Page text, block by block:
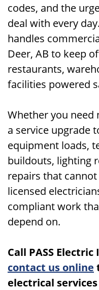
codes, and the
deal with every
handles
Deer, AB to keep
restaurants,
facilities powered
Whether you
a service upgrade
equipment loads,
buildouts, lighting
repairs that
licensed
compliant work
depend on.
Call PASS Electric
contact us online
electrical